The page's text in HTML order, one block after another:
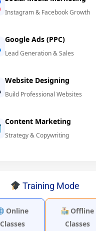
Instagram & Facebook Growth
Google Ads (PPC)
Lead Generation & Sales
Website Designing
Build Professional Websites
Content Marketing
Strategy & Copywriting
Training Mode
Online
Classes
Offline
Classes